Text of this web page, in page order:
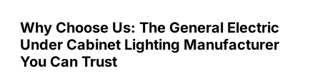
Why Choose Us: The General Electric
Under Cabinet Lighting Manufacturer
You Can Trust